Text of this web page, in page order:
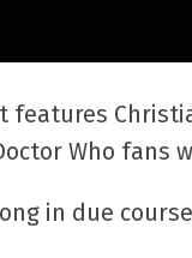
features
Who fans
in due